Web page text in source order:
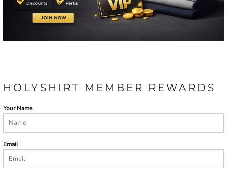
HOLYSHIRT MEMBER REWARDS
Your Name
Email